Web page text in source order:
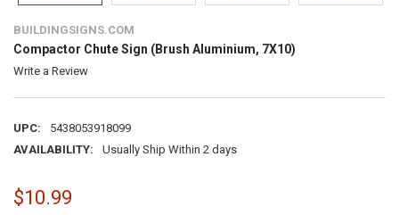
BUILDINGSIGNS.COM
Compactor Chute Sign (Brush Aluminium, 7X10)
Write a Review
UPC:
5438053918099
AVAILABILITY:
Usually Ship Within 2 days
$10.99